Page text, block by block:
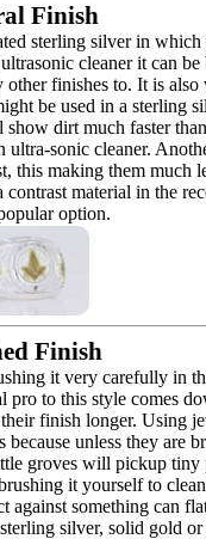
Finish
sterling silver in
cleaner it can
finishes to. It is
be used in a sterling
dirt much faster
sonic cleaner.
this making them much
material in the
option.
Finish
it very carefully in
to this style comes
finish longer. Using
unless they are
groves will pickup
it yourself to
something can
silver, solid gold